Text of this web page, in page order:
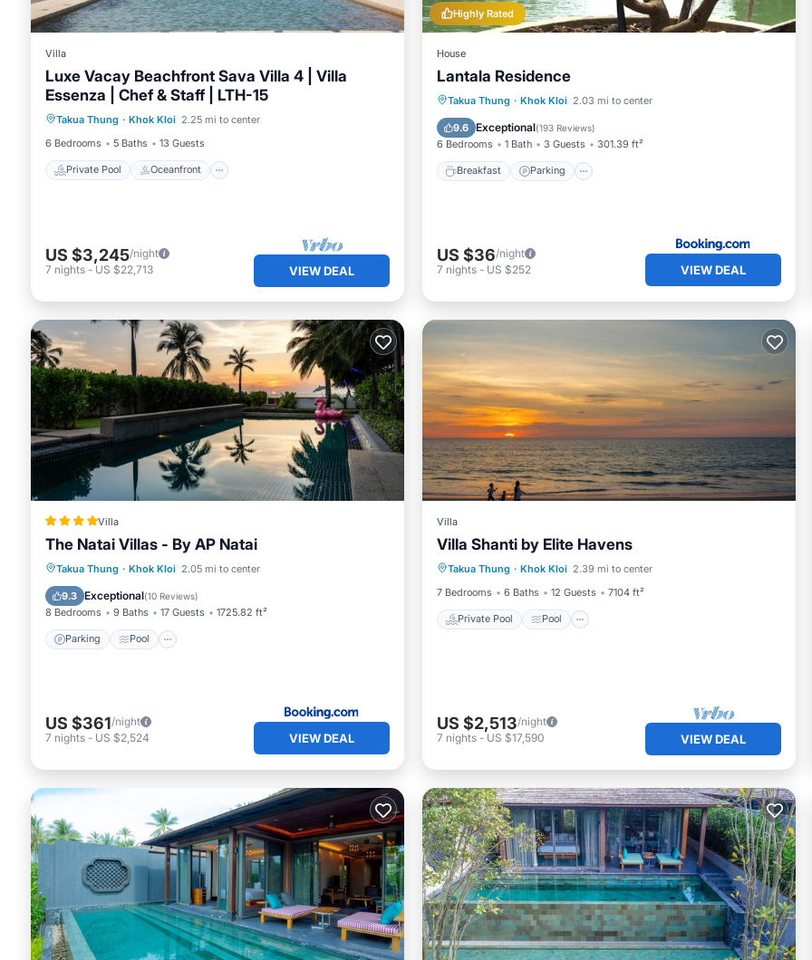
Villa
Luxe Vacay Beachfront Sava Villa 4 | Villa
Essenza | Chef & Staff | LTH-15
Takua Thung · Khok Kloi 2.25 mi to center
6 Bedrooms
5 Baths 13 Guests
Private Pool Oceanfront
Private Pool Oceanfront
Pool
US $3,245/night
7 nights - US $22,713 VIEW DEAL
Highly Rated
House
Lantala Residence
Takua Thung · Khok Kloi 2.03 mi to center
9.6 Exceptional(193 Reviews)
6 Bedrooms 1 Bath 3 Guests 301.39 ft²
Breakfast Parking
Breakfast Parking
Balcony/Terrace
View
US $36/night
7 nights - US $252 VIEW DEAL
Villa
The Natai Villas - By AP Natai
Takua Thung · Khok Kloi 2.05 mi to center
9.3 Exceptional(10 Reviews)
8 Bedrooms 9 Baths 17 Guests 1725.82 ft²
Parking Pool
Parking Pool
Balcony/Terrace
View
US $361/night
7 nights - US $2,524 VIEW DEAL
Villa
Villa Shanti by Elite Havens
Takua Thung · Khok Kloi 2.39 mi to center
7 Bedrooms
6 Baths 12 Guests 7104 ft²
Private Pool Pool
Private Pool Pool
Air Conditioner
US $2,513/night
7 nights - US $17,590 VIEW DEAL